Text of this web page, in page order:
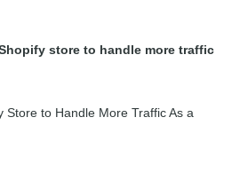
store to handle more traffic
Store to Handle More Traffic As a